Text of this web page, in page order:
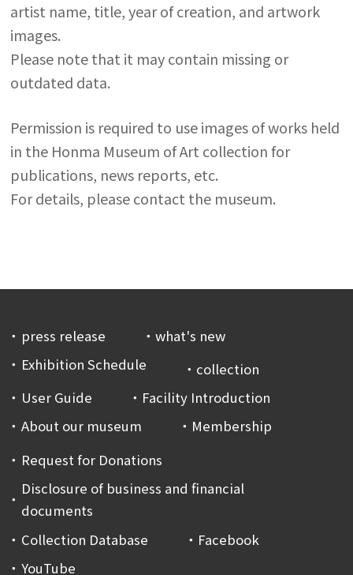
artist name, title, year of creation, and artwork
images.
Please note that it may contain missing or
outdated data.
Permission is required to use images of works held
in the Honma Museum of Art collection for
publications, news reports, etc.
For details, please contact the museum.
press release
what's new
Exhibition Schedule
collection
User Guide
Facility Introduction
About our museum
Membership
Request for Donations
Disclosure of business and financial
documents
Collection Database
Facebook
YouTube